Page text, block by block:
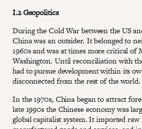
I.2 Geopolitics
During the Cold War between the US
China was an outsider. It belonged to
1960s and was at times more critical of
Washington. Until reconciliation with
had to pursue development within its
disconnected from the rest of the world.
In the 1970s, China began to attract
late 1990s the Chinese economy was
global capitalist system. It imported